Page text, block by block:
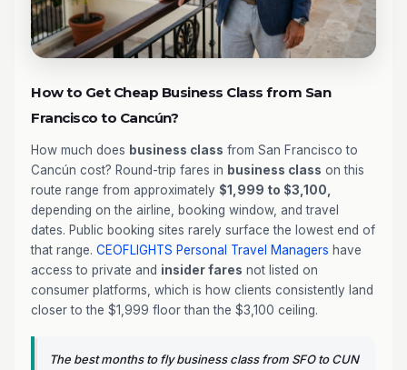
How to Get Cheap Business Class from San
Francisco to Cancún?
How much does business class from San Francisco to
Cancún cost? Round-trip fares in business class on this
route range from approximately $1,999 to $3,100,
depending on the airline, booking window, and travel
dates. Public booking sites rarely surface the lowest end of
that range. CEOFLIGHTS Personal Travel Managers have
access to private and insider fares not listed on
consumer platforms, which is how clients consistently land
closer to the $1,999 floor than the $3,100 ceiling.
The best months to fly business class from SFO to CUN